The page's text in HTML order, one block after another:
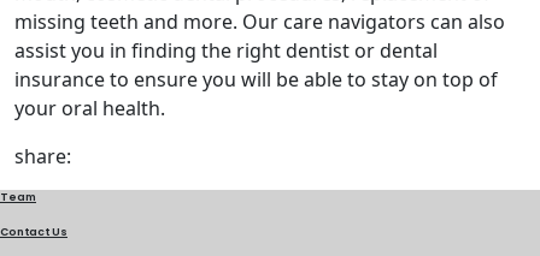
missing teeth and more. Our care navigators can also
assist you in finding the right dentist or dental
insurance to ensure you will be able to stay on top of
your oral health.
share:
Team
Contact Us